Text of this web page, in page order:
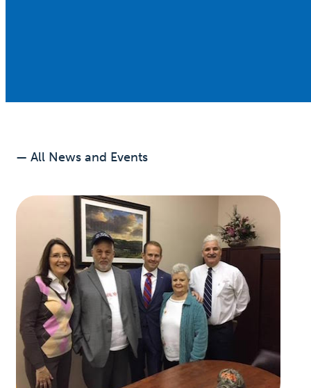
— All News and Events